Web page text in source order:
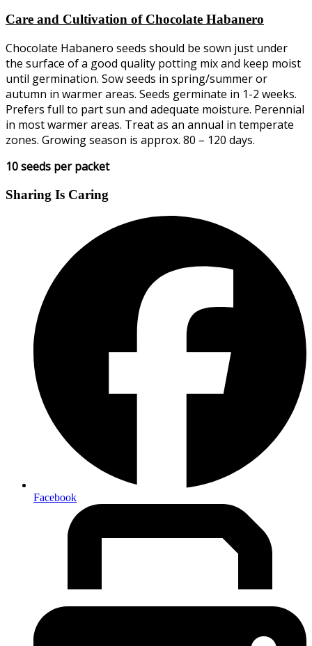
Care and Cultivation of Chocolate Habanero
Chocolate Habanero seeds should be sown just under
the surface of a good quality potting mix and keep moist
until germination. Sow seeds in spring/summer or
autumn in warmer areas. Seeds germinate in 1-2 weeks.
Prefers full to part sun and adequate moisture. Perennial
in most warmer areas. Treat as an annual in temperate
zones. Growing season is approx. 80 – 120 days.
10 seeds per packet
Sharing Is Caring
Facebook